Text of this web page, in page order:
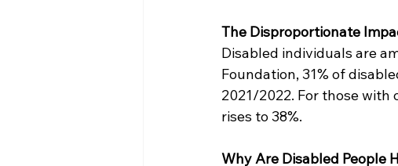
The Disproportionate
Disabled individuals are
Foundation, 31% of
2021/2022. For those
rises to 38%.
Why Are Disabled People